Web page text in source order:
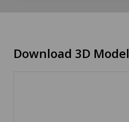
Download 3D Model